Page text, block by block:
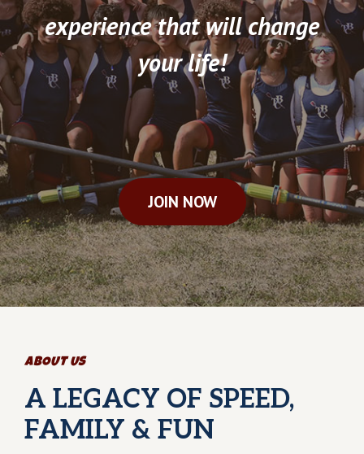
experience that will change
your life!
JOIN NOW
ABOUT US
A LEGACY OF SPEED,
FAMILY & FUN